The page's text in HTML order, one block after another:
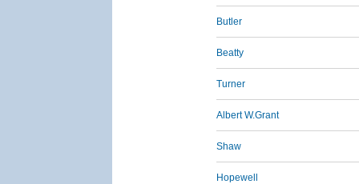
Butler
Beatty
Turner
Albert W.Grant
Shaw
Hopewell